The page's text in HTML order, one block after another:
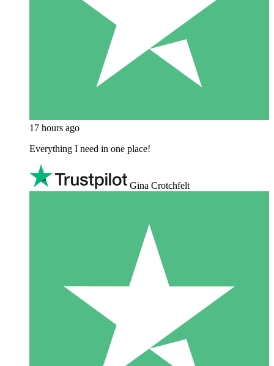
17 hours ago
Everything I need in one place!
Gina Crotchfelt